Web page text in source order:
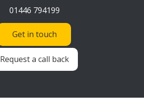
01446 794199
Get in touch
Request a call back